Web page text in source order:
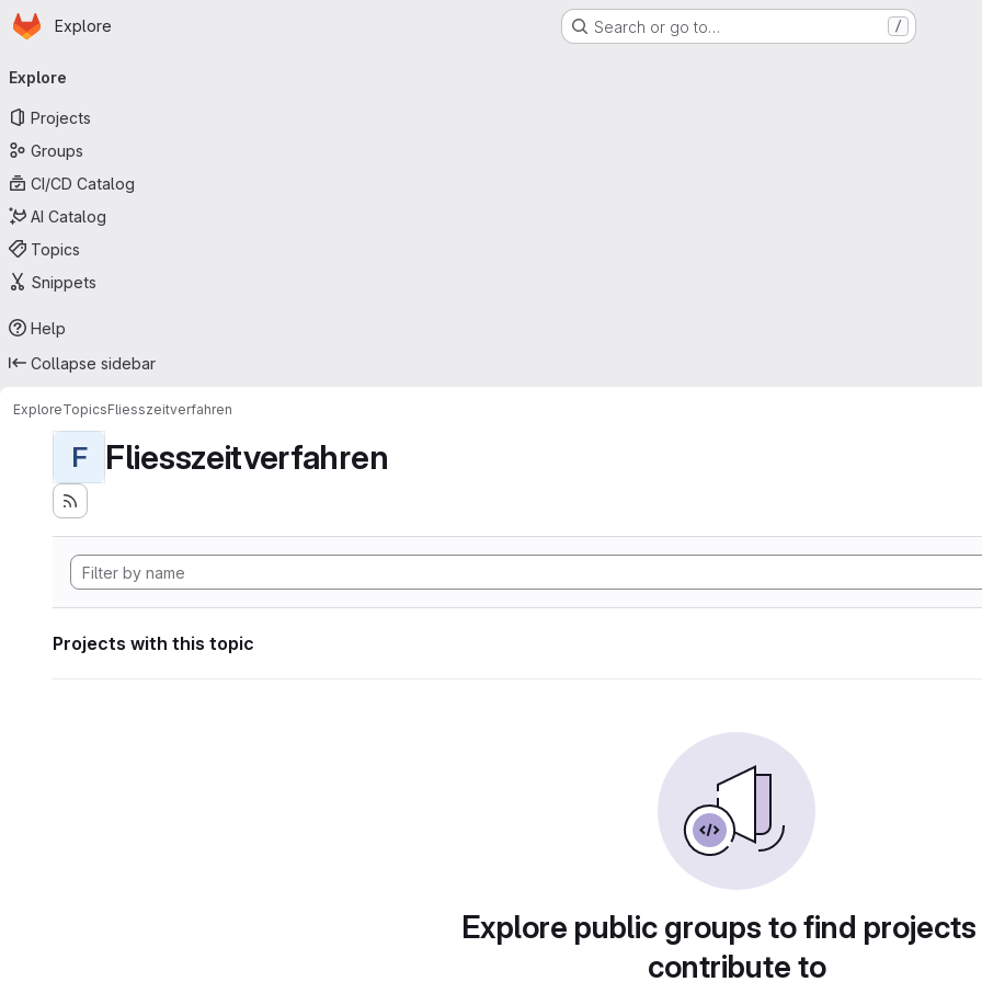
Skip to main content
Homepage
Explore Search or go to… /
navigation
Explore
Projects
Groups
CI/CD Catalog
AI Catalog
Topics
Snippets
Help
Collapse sidebar
ExploreTopicsFliesszeitverfahren
F Fliesszeitverfahren
Projects with this topic
Explore public groups to find
contribute to